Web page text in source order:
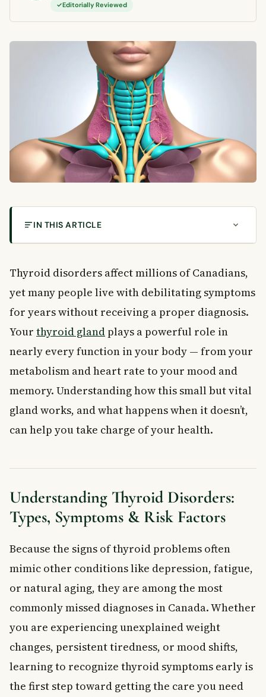
Editorially Reviewed
IN THIS ARTICLE
Symptoms & Risk Factors
What Is the Thyroid Gland?
Why Thyroid Disorders Are Often Missed
The Three Main Types of Thyroid Disorders
Hypothyroidism: When the Thyroid Slows Down
What Causes Hypothyroidism?
Hyperthyroidism: When the Thyroid Speeds Up
Symptoms of Hyperthyroidism
What Causes Hyperthyroidism?
Thyroid Nodules: What You Need to Know
Can thyroid disorders be cured?
What is the difference between hypothyroidism and
hyperthyroidism?
How are thyroid disorders diagnosed in Canada?
Key Takeaways
Frequently Asked Questions
What are thyroid disorders?
How are thyroid disorders treated in Canada?
Can thyroid disorders be prevented?
When should you see a doctor about thyroid disorder
Thyroid disorders affect millions of Canadians,
yet many people live with debilitating symptoms
for years without receiving a proper diagnosis.
Your thyroid glandplays a powerful role in
nearly every function in your body — from your
metabolism and heart rate to your mood and
memory. Understanding how this small but vital
gland works, and what happens when it doesn’t,
can help you take charge of your health.
Understanding Thyroid Disorders:
Types, Symptoms & Risk Factors
Because the signs of thyroid problems often
mimic other conditions like depression, fatigue,
or natural aging, they are among the most
commonly missed diagnoses in Canada. Whether
you are experiencing unexplained weight
changes, persistent tiredness, or mood shifts,
learning to recognize thyroid symptoms early is
the first step toward getting the care you need